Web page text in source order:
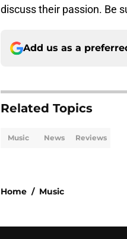
discuss their passion. Be
Add us as a
Related Topics
Music News Reviews
Home / Music